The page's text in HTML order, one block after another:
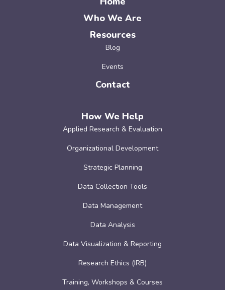
Who We Are
Resources
Blog
Events
Contact
How We Help
Applied Research & Evaluation
Organizational Development
Strategic Planning
Data Collection Tools
Data Management
Data Analysis
Data Visualization & Reporting
Research Ethics (IRB)
Training, Workshops & Courses